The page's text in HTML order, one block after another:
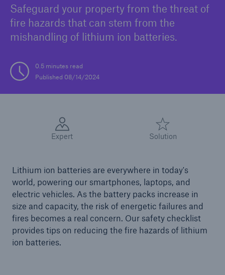
Safeguard your property from the threat of
fire hazards that can stem from the
mishandling of lithium ion batteries.
0.5 minutes read
Published 08/14/2024
Expert Solution
Lithium ion batteries are everywhere in today's
world, powering our smartphones, laptops, and
electric vehicles. As the battery packs increase in
size and capacity, the risk of energetic failures and
fires becomes a real concern. Our safety checklist
provides tips on reducing the fire hazards of lithium
ion batteries.
Solutions